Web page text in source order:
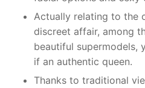
Actually relating to the
discreet affair, among
beautiful supermodels,
if an authentic queen.
Thanks to traditional